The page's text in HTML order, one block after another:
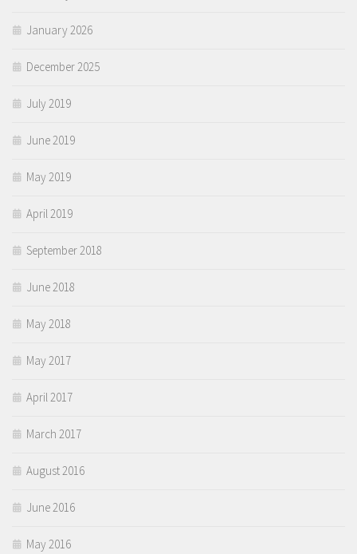
January 2026
December 2025
July 2019
June 2019
May 2019
April 2019
September 2018
June 2018
May 2018
May 2017
April 2017
March 2017
August 2016
June 2016
May 2016